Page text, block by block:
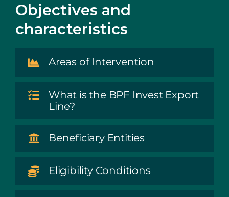
Objectives and
characteristics
Areas of Intervention
What is the BPF Invest Export
Line?
Beneficiary Entities
Eligibility Conditions